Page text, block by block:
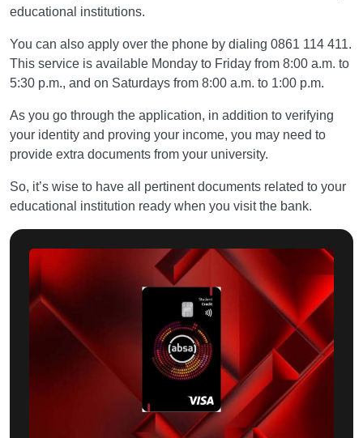
educational institutions.
You can also apply over the phone by dialing 0861 114 411.
This service is available Monday to Friday from 8:00 a.m. to
5:30 p.m., and on Saturdays from 8:00 a.m. to 1:00 p.m.
As you go through the application, in addition to verifying
your identity and proving your income, you may need to
provide extra documents from your university.
So, it’s wise to have all pertinent documents related to your
educational institution ready when you visit the bank.